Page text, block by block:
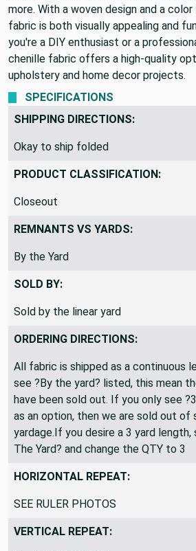
more. With a woven design and a
fabric is both visually appealing and
you're a DIY enthusiast or a
chenille fabric offers a high-quality
upholstery and home decor projects.
SPECIFICATIONS
SHIPPING DIRECTIONS:
Okay to ship folded
PRODUCT CLASSIFICATION:
Closeout
REMNANTS VS YARDS:
By the Yard
SOLD BY:
Sold by the linear yard
ORDERING DIRECTIONS:
All fabric is shipped as a continuous
see ?By the yard? listed, this mean
have been sold out. If you only see
as an option, then we are sold out of
yardage.If you desire a 3 yard
The Yard? and change the QTY to 3
HORIZONTAL REPEAT:
SEE RULER PHOTOS
VERTICAL REPEAT: